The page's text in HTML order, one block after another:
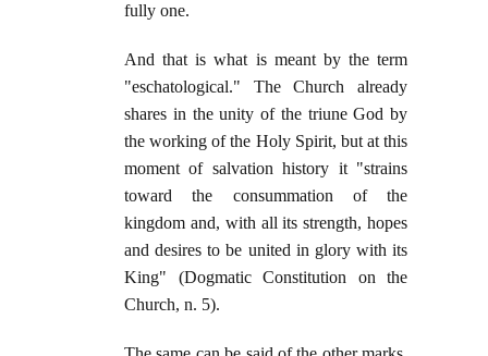
fully one.
And that is what is meant by the term
"eschatological." The Church already
shares in the unity of the triune God by
the working of the Holy Spirit, but at this
moment of salvation history it "strains
toward the consummation of the
kingdom and, with all its strength, hopes
and desires to be united in glory with its
King" (Dogmatic Constitution on the
Church, n. 5).